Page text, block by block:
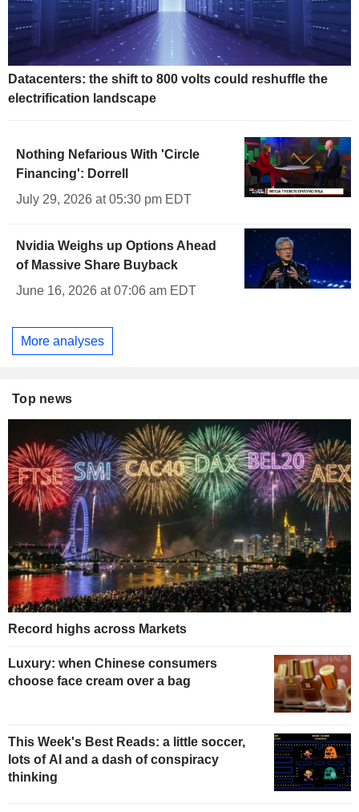
Datacenters: the shift to 800 volts could reshuffle the
electrification landscape
Nothing Nefarious With 'Circle
Financing': Dorrell
July 29, 2026 at 05:30 pm EDT
Nvidia Weighs up Options Ahead
of Massive Share Buyback
June 16, 2026 at 07:06 am EDT
More analyses
Top news
Record highs across Markets
Luxury: when Chinese consumers
choose face cream over a bag
This Week's Best Reads: a little soccer,
lots of AI and a dash of conspiracy
thinking